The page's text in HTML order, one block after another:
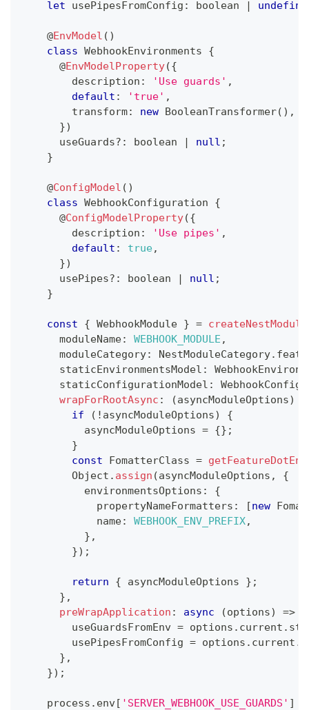
let usePipesFromConfig : boolean |
@EnvModel ( )
class WebhookEnvironments
{
@EnvModelProperty({
        description
: 'Use guards' ,
default : 'true' ,
        transform
: new BooleanTransformer( ) ,
})
      useGuards
? : boolean | null ;
}
@ConfigModel ( )
class WebhookConfiguration
{
@ConfigModelProperty({
        description
: 'Use pipes' ,
default : true,
})
      usePipes
? : boolean | null ;
}
const { WebhookModule } = createNestModule
      moduleName
: WEBHOOK_MODULE ,
      moduleCategory
: NestModuleCategory.
      staticEnvironmentsModel
:
      staticConfigurationModel
:
wrapForRootAsync : (asyncModuleOptions)
if
( ! asyncModuleOptions)
{
          asyncModuleOptions
= {} ;
}
const FomatterClass =
        Object
. assign (asyncModuleOptions ,
{
          environmentsOptions
:
{
            propertyNameFormatters
: [new
            name
: WEBHOOK_ENV_PREFIX,
} ,
}) ;
return { asyncModuleOptions } ;
} ,
preWrapApplication : async (options) =>
        useGuardsFromEnv
= options . current .
        usePipesFromConfig
= options . current .
} ,
}) ;
    process
. env[ 'SERVER_WEBHOOK_USE_GUARDS' ]